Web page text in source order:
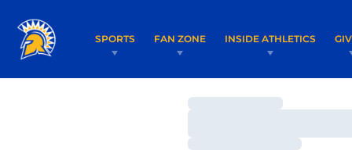
SPORTS FAN ZONE INSIDE ATHLETICS
Loading…
Loading…